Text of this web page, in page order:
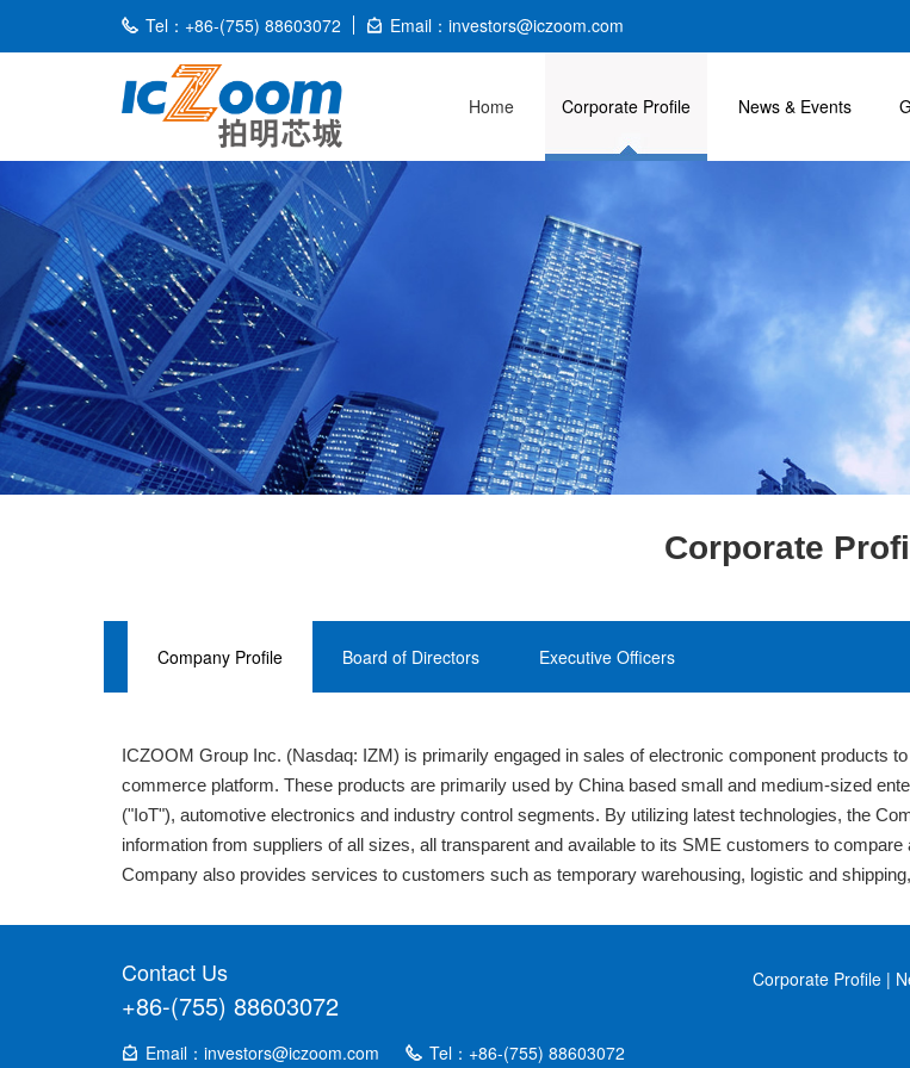
Tel：+86-(755) 88603072 Email：investors@iczoom.com
Home Corporate Profile News & Events
Corporate
Company Profile Board of Directors Executive Officers
ICZOOM Group Inc. (Nasdaq: IZM) is primarily engaged in sales of electronic component products
commerce platform. These products are primarily used by China based small and medium-sized
("IoT"), automotive electronics and industry control segments. By utilizing latest technologies, the
information from suppliers of all sizes, all transparent and available to its SME customers to
Company also provides services to customers such as temporary warehousing, logistic and
Contact Us
+86-(755) 88603072
Email：investors@iczoom.com Tel：+86-(755) 88603072
Corporate Profile |